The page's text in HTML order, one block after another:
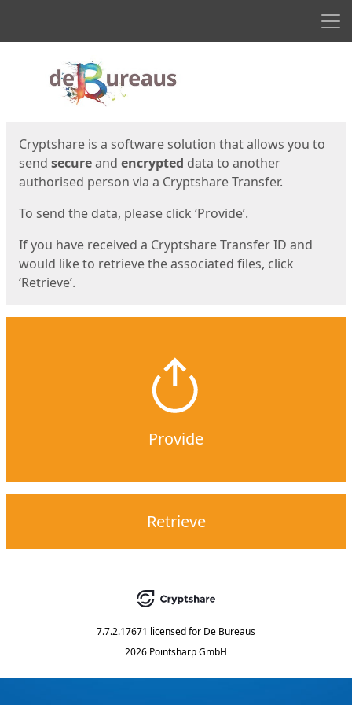
Cryptshare is a software solution that allows you to
send secureand encrypted data to another
authorised person via a Cryptshare Transfer.
To send the data, please click ‘Provide’.
If you have received a Cryptshare Transfer ID and
would like to retrieve the associated files, click
‘Retrieve’.
Provide
Retrieve
7.7.2.17671 licensed for De Bureaus
2026 Pointsharp GmbH